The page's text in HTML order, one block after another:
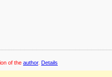
of the author. Details